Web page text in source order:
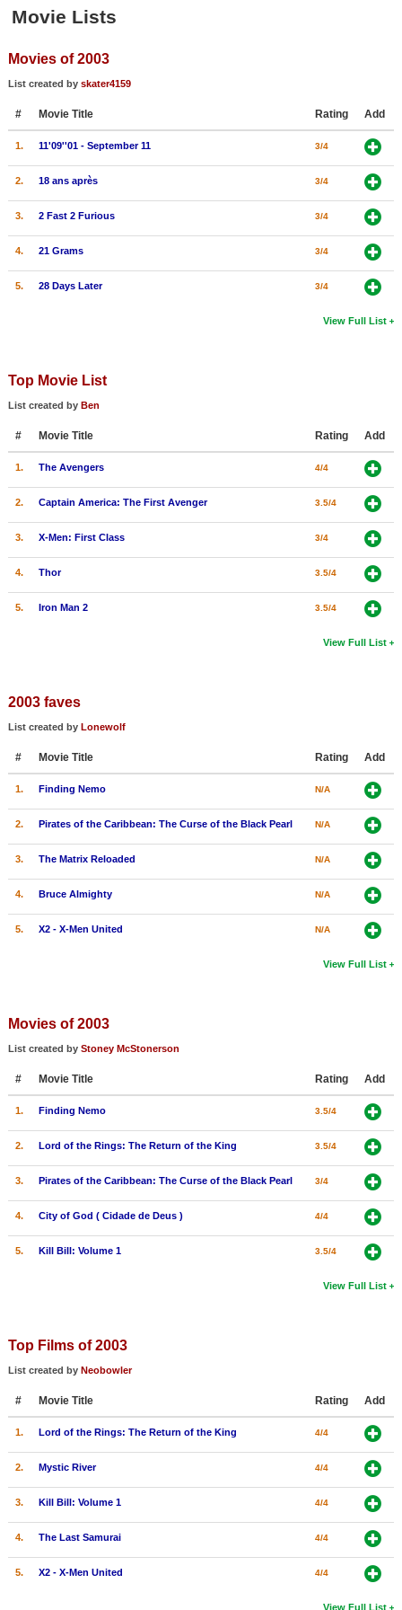
New Movies
Coming to DVD
New Blu-ray Releases
Active Members
Member Statistics
Search
Find Members
Movie Lists
Movies of 2003
List created by skater4159
# Movie Title Rating Add
1. 11'09''01 - September 11 3/4
2. 18 ans après 3/4
3. 2 Fast 2 Furious 3/4
4. 21 Grams 3/4
5. 28 Days Later 3/4
View Full List
Top Movie List
List created by Ben
# Movie Title Rating Add
1. The Avengers 4/4
2. Captain America: The First Avenger 3.5/4
3. X-Men: First Class 3/4
4. Thor 3.5/4
5. Iron Man 2 3.5/4
View Full List
2003 faves
List created by Lonewolf
# Movie Title Rating Add
1. Finding Nemo N/A
2. Pirates of the Caribbean: The Curse of the Black Pearl N/A
3. The Matrix Reloaded N/A
4. Bruce Almighty N/A
5. X2 - X-Men United N/A
View Full List
Movies of 2003
List created by Stoney McStonerson
# Movie Title Rating Add
1. Finding Nemo 3.5/4
2. Lord of the Rings: The Return of the King 3.5/4
3. Pirates of the Caribbean: The Curse of the Black Pearl 3/4
4. City of God ( Cidade de Deus ) 4/4
5. Kill Bill: Volume 1 3.5/4
View Full List
Top Films of 2003
List created by Neobowler
# Movie Title Rating Add
1. Lord of the Rings: The Return of the King 4/4
2. Mystic River 4/4
3. Kill Bill: Volume 1 4/4
4. The Last Samurai 4/4
5. X2 - X-Men United 4/4
View Full List